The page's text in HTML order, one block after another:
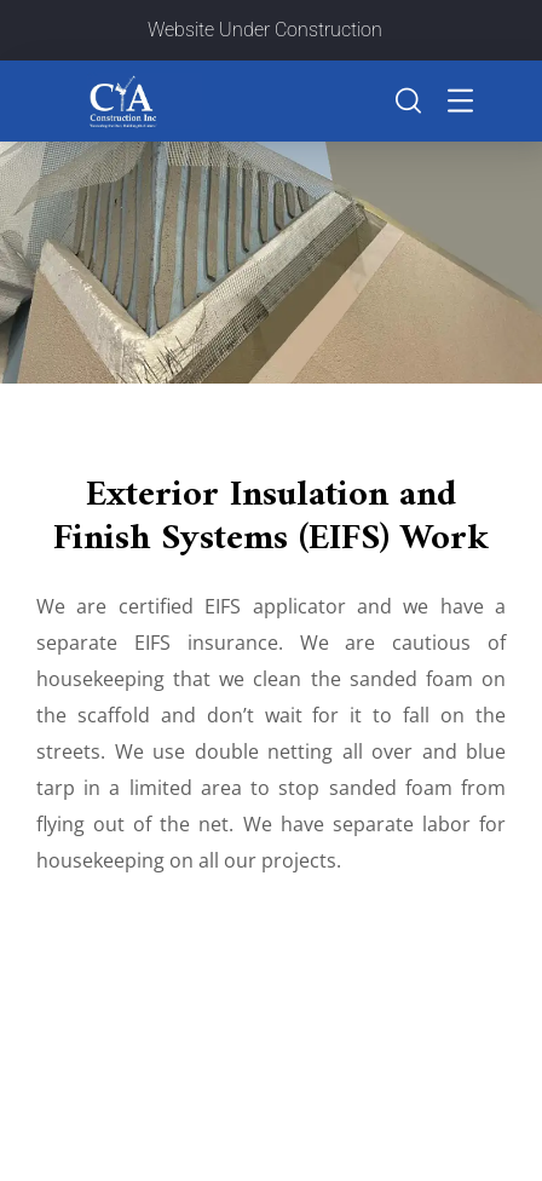
Website Under Construction
Exterior Insulation and
Finish Systems (EIFS) Work
We are certified EIFS applicator and we have a
separate EIFS insurance. We are cautious of
housekeeping that we clean the sanded foam on
the scaffold and don’t wait for it to fall on the
streets. We use double netting all over and blue
tarp in a limited area to stop sanded foam from
flying out of the net. We have separate labor for
housekeeping on all our projects.